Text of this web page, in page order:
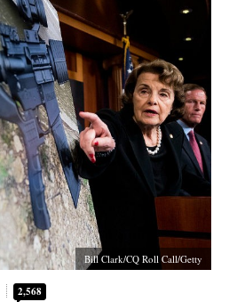
Bill Clark/CQ Roll Call/Getty
2,568